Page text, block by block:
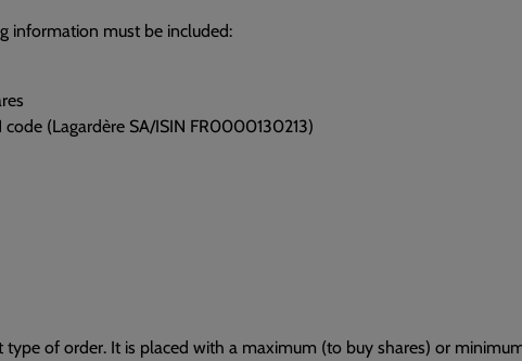
information must be included:
(Lagardère SA/ISIN FR0000130213)
type of order. It is placed with a maximum (to buy shares) or